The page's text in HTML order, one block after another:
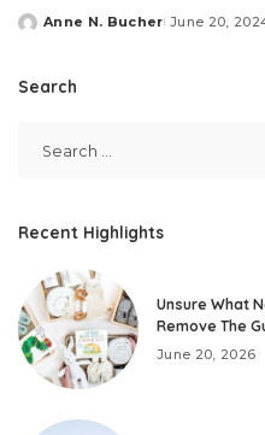
Posted
Anne N. Bucher June 20,
Search
Recent Highlights
Unsure What
Remove The
June 20, 2026